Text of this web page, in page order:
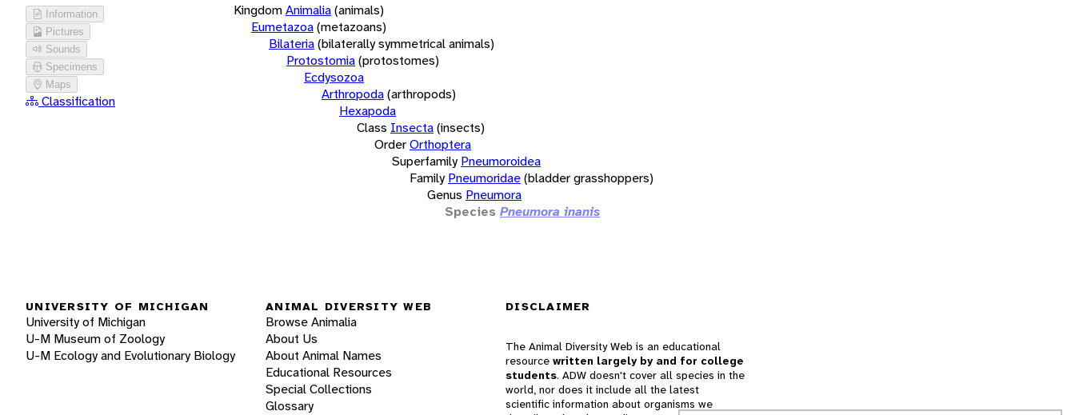
Information
Pictures
Sounds
Specimens
Maps
Classification
KingdomAnimalia(animals)
Eumetazoa(metazoans)
Bilateria(bilaterally symmetrical animals)
Protostomia(protostomes)
Ecdysozoa
Arthropoda(arthropods)
Hexapoda
Class Insecta(insects)
OrderOrthoptera
Superfamily Pneumoroidea
Family Pneumoridae(bladder grasshoppers)
Genus Pneumora
Species Pneumora inanis
UNIVERSITY OF MICHIGAN
University of Michigan
U-M Museum of Zoology
U-M Ecology and Evolutionary Biology
ANIMAL DIVERSITY WEB
Browse Animalia
About Us
About Animal Names
Educational Resources
Special Collections
Glossary
DISCLAIMER
The Animal Diversity Web is an educational
resource written largely by and for college
students. ADW doesn't cover all species in the
world, nor does it include all the latest
scientific information about organisms we